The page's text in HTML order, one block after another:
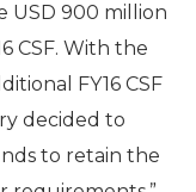
USD 900 million
CSF. With the
FY16 CSF
decided to
to retain the